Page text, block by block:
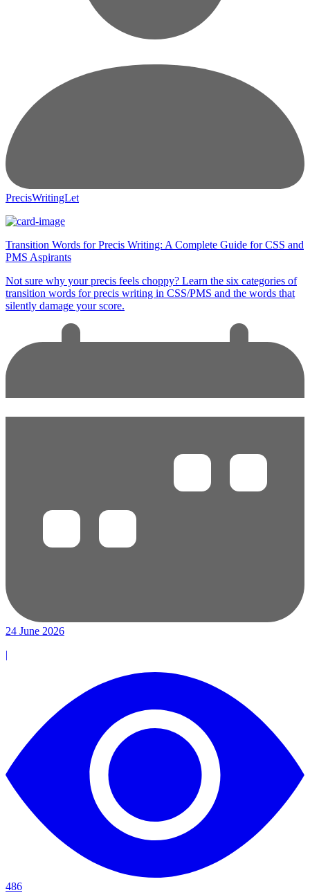
PrecisWritingLet
Transition Words for Precis Writing: A Complete Guide for CSS and
PMS Aspirants
Not sure why your precis feels choppy? Learn the six categories of
transition words for precis writing in CSS/PMS and the words that
silently damage your score.
24 June 2026
|
486